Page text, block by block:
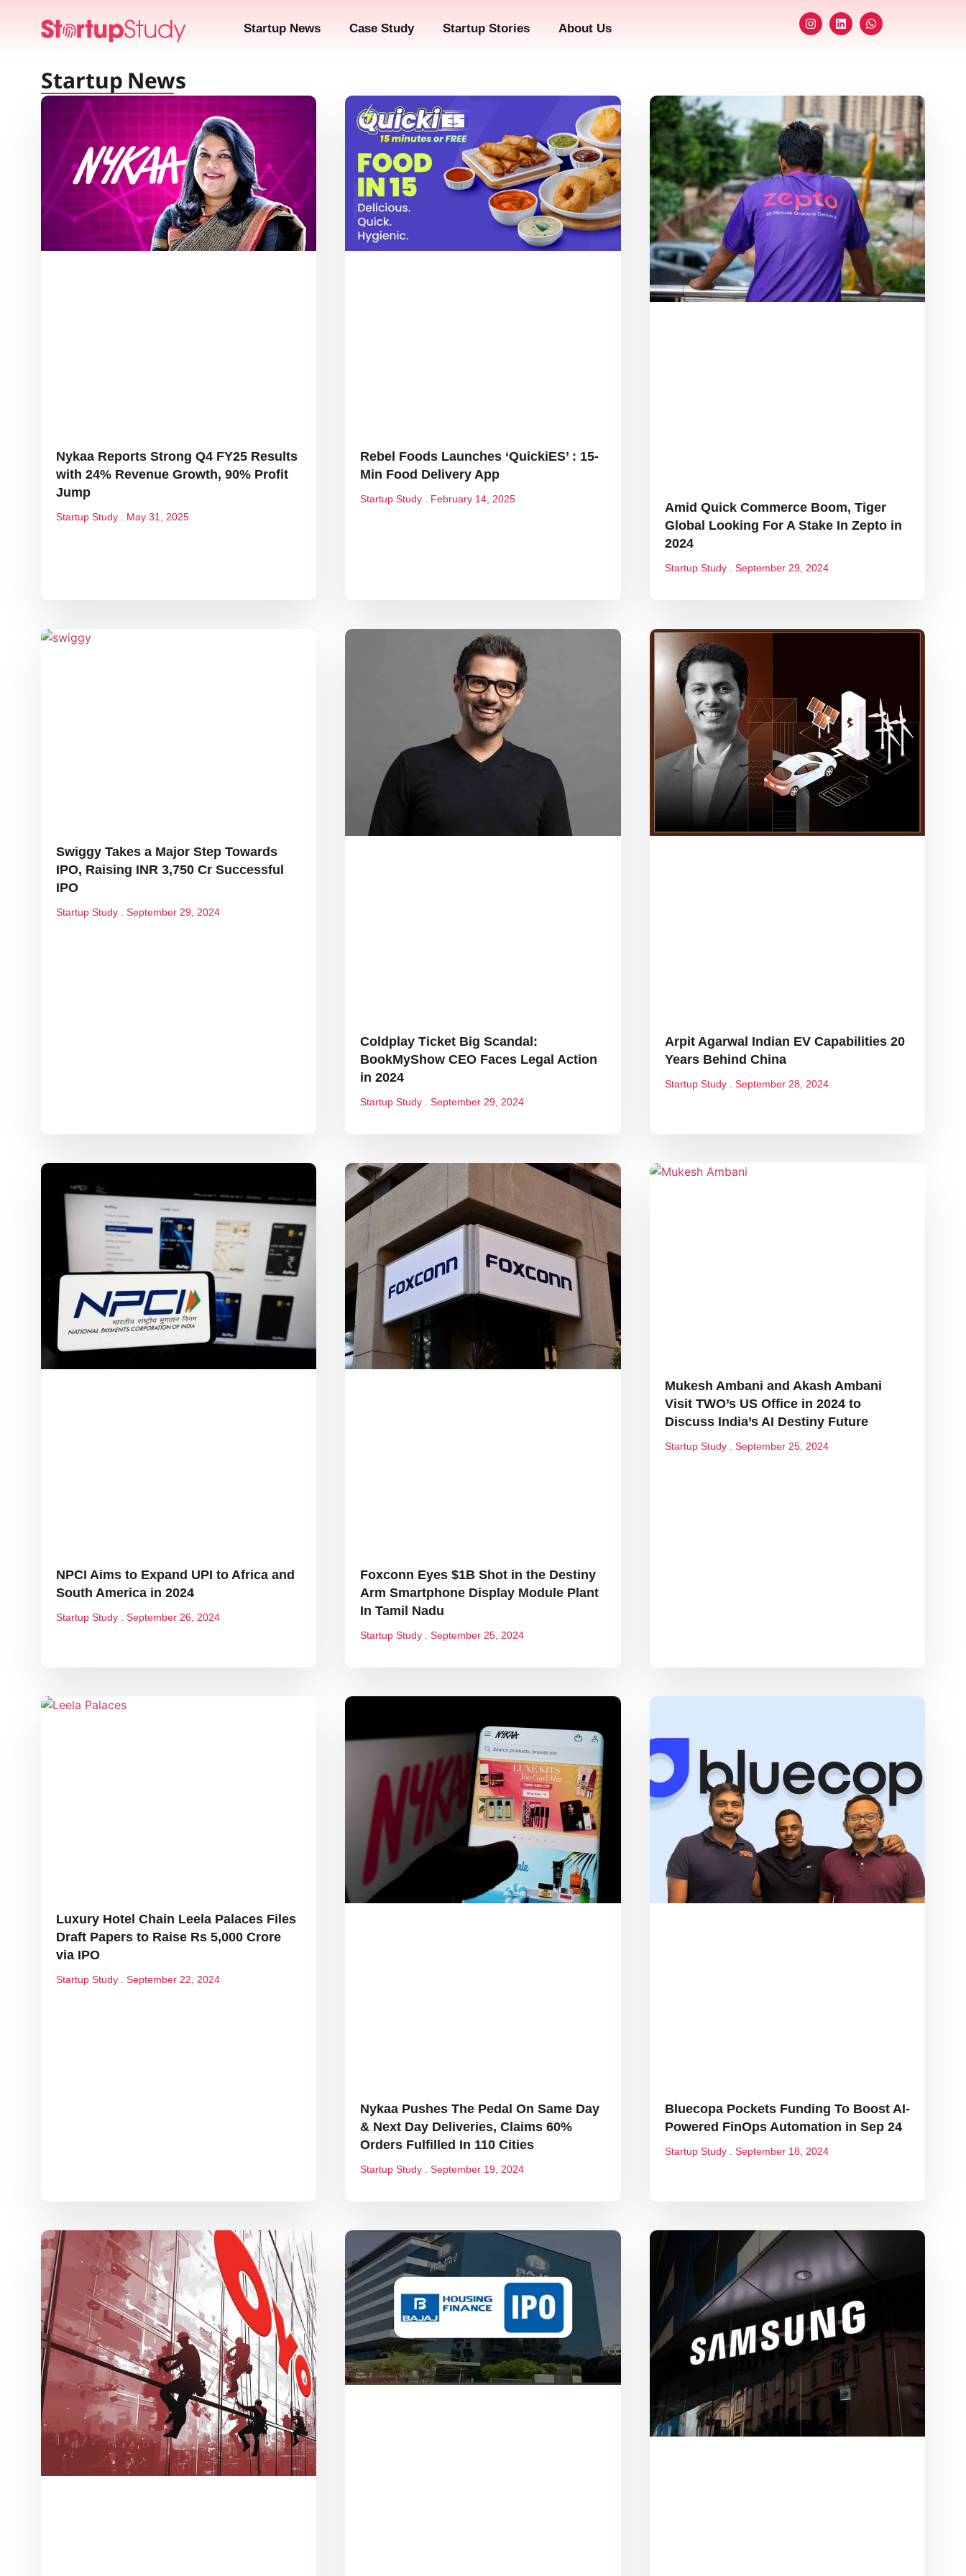
Startup News Case Study Startup Stories About Us
Startup News
Nykaa Reports Strong Q4 FY25 Results
with 24% Revenue Growth, 90% Profit
Jump
Startup Study May 31, 2025
Rebel Foods Launches ‘QuickiES’ : 15-
Min Food Delivery App
Startup Study February 14, 2025
Amid Quick Commerce Boom, Tiger
Global Looking For A Stake In Zepto in
2024
Startup Study September 29, 2024
Swiggy Takes a Major Step Towards
IPO, Raising INR 3,750 Cr Successful
IPO
Startup Study September 29, 2024
Coldplay Ticket Big Scandal:
BookMyShow CEO Faces Legal Action
in 2024
Startup Study September 29, 2024
Arpit Agarwal Indian EV Capabilities 20
Years Behind China
Startup Study September 28, 2024
NPCI Aims to Expand UPI to Africa and
South America in 2024
Startup Study September 26, 2024
Foxconn Eyes $1B Shot in the Destiny
Arm Smartphone Display Module Plant
In Tamil Nadu
Startup Study September 25, 2024
Mukesh Ambani and Akash Ambani
Visit TWO’s US Office in 2024 to
Discuss India’s AI Destiny Future
Startup Study September 25, 2024
Luxury Hotel Chain Leela Palaces Files
Draft Papers to Raise Rs 5,000 Crore
via IPO
Startup Study September 22, 2024
Nykaa Pushes The Pedal On Same Day
& Next Day Deliveries, Claims 60%
Orders Fulfilled In 110 Cities
Startup Study September 19, 2024
Bluecopa Pockets Funding To Boost AI-
Powered FinOps Automation in Sep 24
Startup Study September 18, 2024